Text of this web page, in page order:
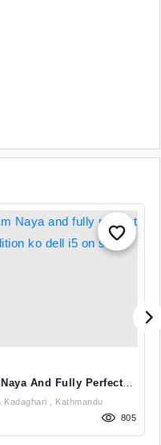
And Fully Perfect
Pepsicola Kadaghari , Kathmandu
805